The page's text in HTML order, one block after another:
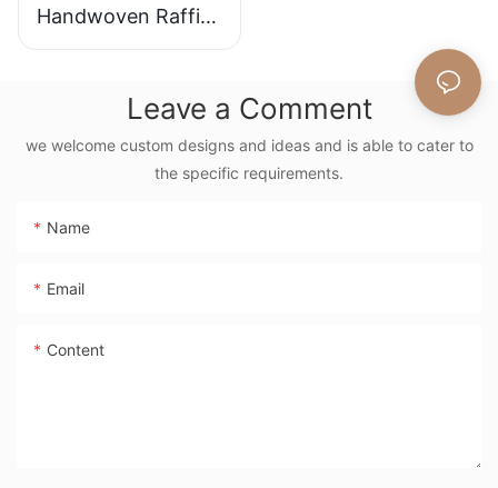
Handwoven Raffia
Tote Bag With
Vintage Nature
Style Shoulder Bag
Handmade Flower
Leave a Comment
we welcome custom designs and ideas and is able to cater to
the specific requirements.
Name
Email
Content